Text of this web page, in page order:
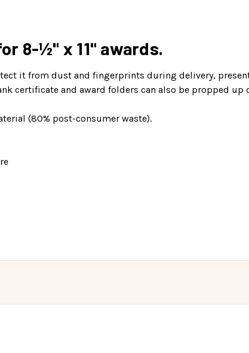
8-½" x 11" awards.
it from dust and fingerprints during delivery,
certificate and award folders can also be propped up
(80% post-consumer waste).